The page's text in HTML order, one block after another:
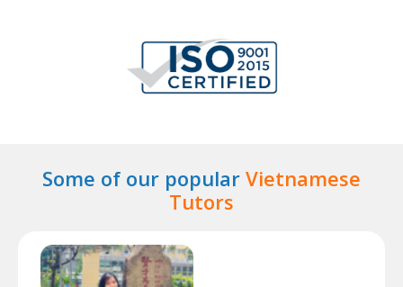
Some of our popular Vietnamese
Tutors